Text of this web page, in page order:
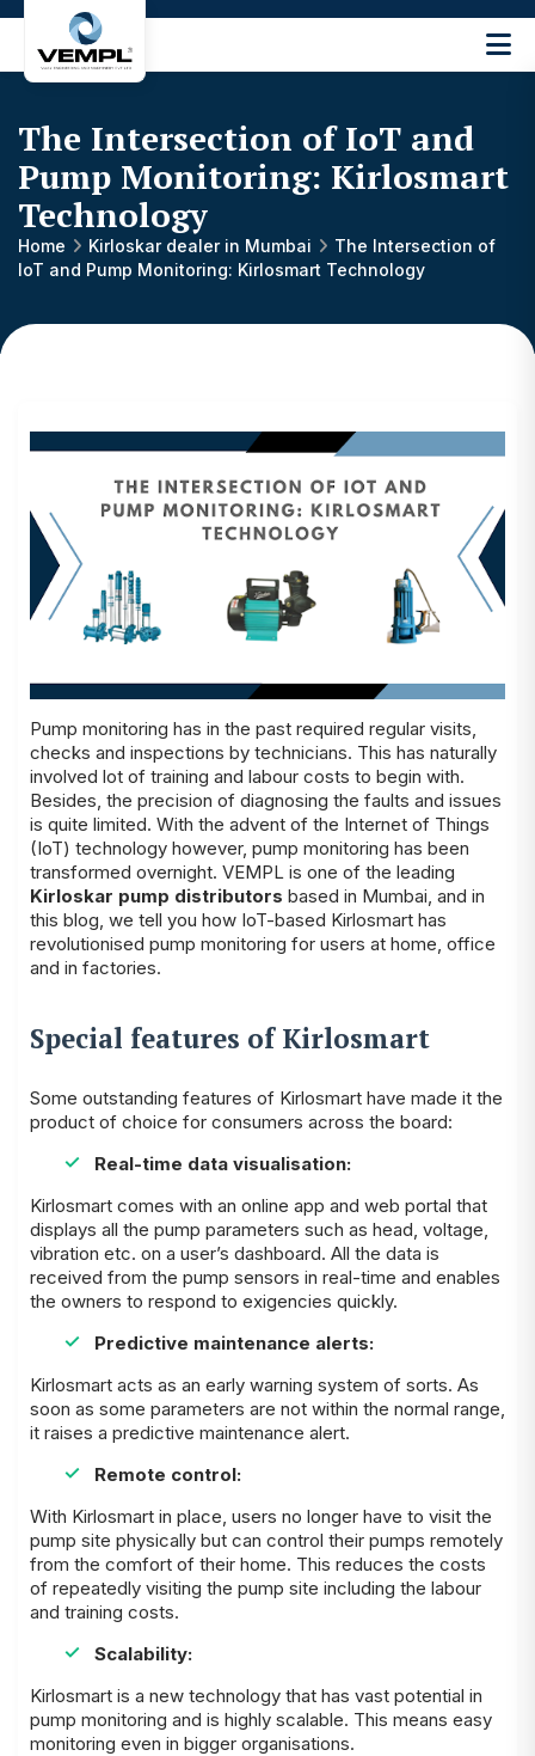
Engineering
Machinery
Private
Limited
®
The Intersection of IoT and
Pump Monitoring: Kirlosmart
Technology
Home Kirloskar dealer in Mumbai
The Intersection of
IoT and Pump Monitoring: Kirlosmart Technology
Pump monitoring has in the past required regular visits,
checks and inspections by technicians. This has naturally
involved lot of training and labour costs to begin with.
Besides, the precision of diagnosing the faults and issues
is quite limited. With the advent of the Internet of Things
(IoT) technology however, pump monitoring has been
transformed overnight. VEMPL is one of the leading
Kirloskar pump distributors based in Mumbai, and in
this blog, we tell you how IoT-based Kirlosmart has
revolutionised pump monitoring for users at home, office
and in factories.
Special features of Kirlosmart
Some outstanding features of Kirlosmart have made it the
product of choice for consumers across the board:
Real-time data visualisation:
Kirlosmart comes with an online app and web portal that
displays all the pump parameters such as head, voltage,
vibration etc. on a user’s dashboard. All the data is
received from the pump sensors in real-time and enables
the owners to respond to exigencies quickly.
Predictive maintenance alerts:
Kirlosmart acts as an early warning system of sorts. As
soon as some parameters are not within the normal range,
it raises a predictive maintenance alert.
Remote control:
With Kirlosmart in place, users no longer have to visit the
pump site physically but can control their pumps remotely
from the comfort of their home. This reduces the costs
of repeatedly visiting the pump site including the labour
and training costs.
Scalability:
Kirlosmart is a new technology that has vast potential in
pump monitoring and is highly scalable. This means easy
monitoring even in bigger organisations.